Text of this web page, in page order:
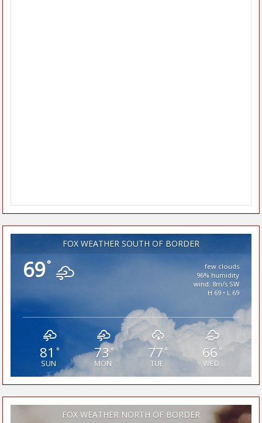
FOX WEATHER SOUTH OF BORDER
69°
few clouds
96% humidity
wind: 8m/s SW
H 69 • L 69
81 °
SUN
73°
MON
77°
TUE
66 °
WED
FOX WEATHER NORTH OF BORDER